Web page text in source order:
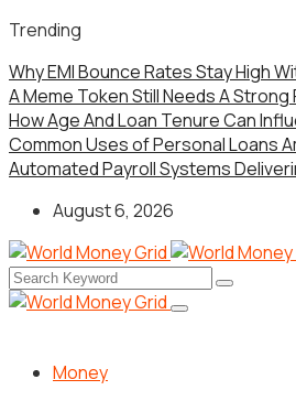
Trending
Why EMI Bounce Rates Stay High
A Meme Token Still Needs A Strong
How Age And Loan Tenure Can
Common Uses of Personal Loans
Automated Payroll Systems
August 6, 2026
Money